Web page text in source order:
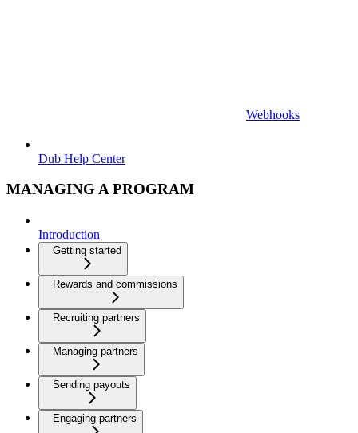
Webhooks
Dub Help Center
MANAGING A PROGRAM
Introduction
Getting started
Rewards and commissions
Recruiting partners
Managing partners
Sending payouts
Engaging partners